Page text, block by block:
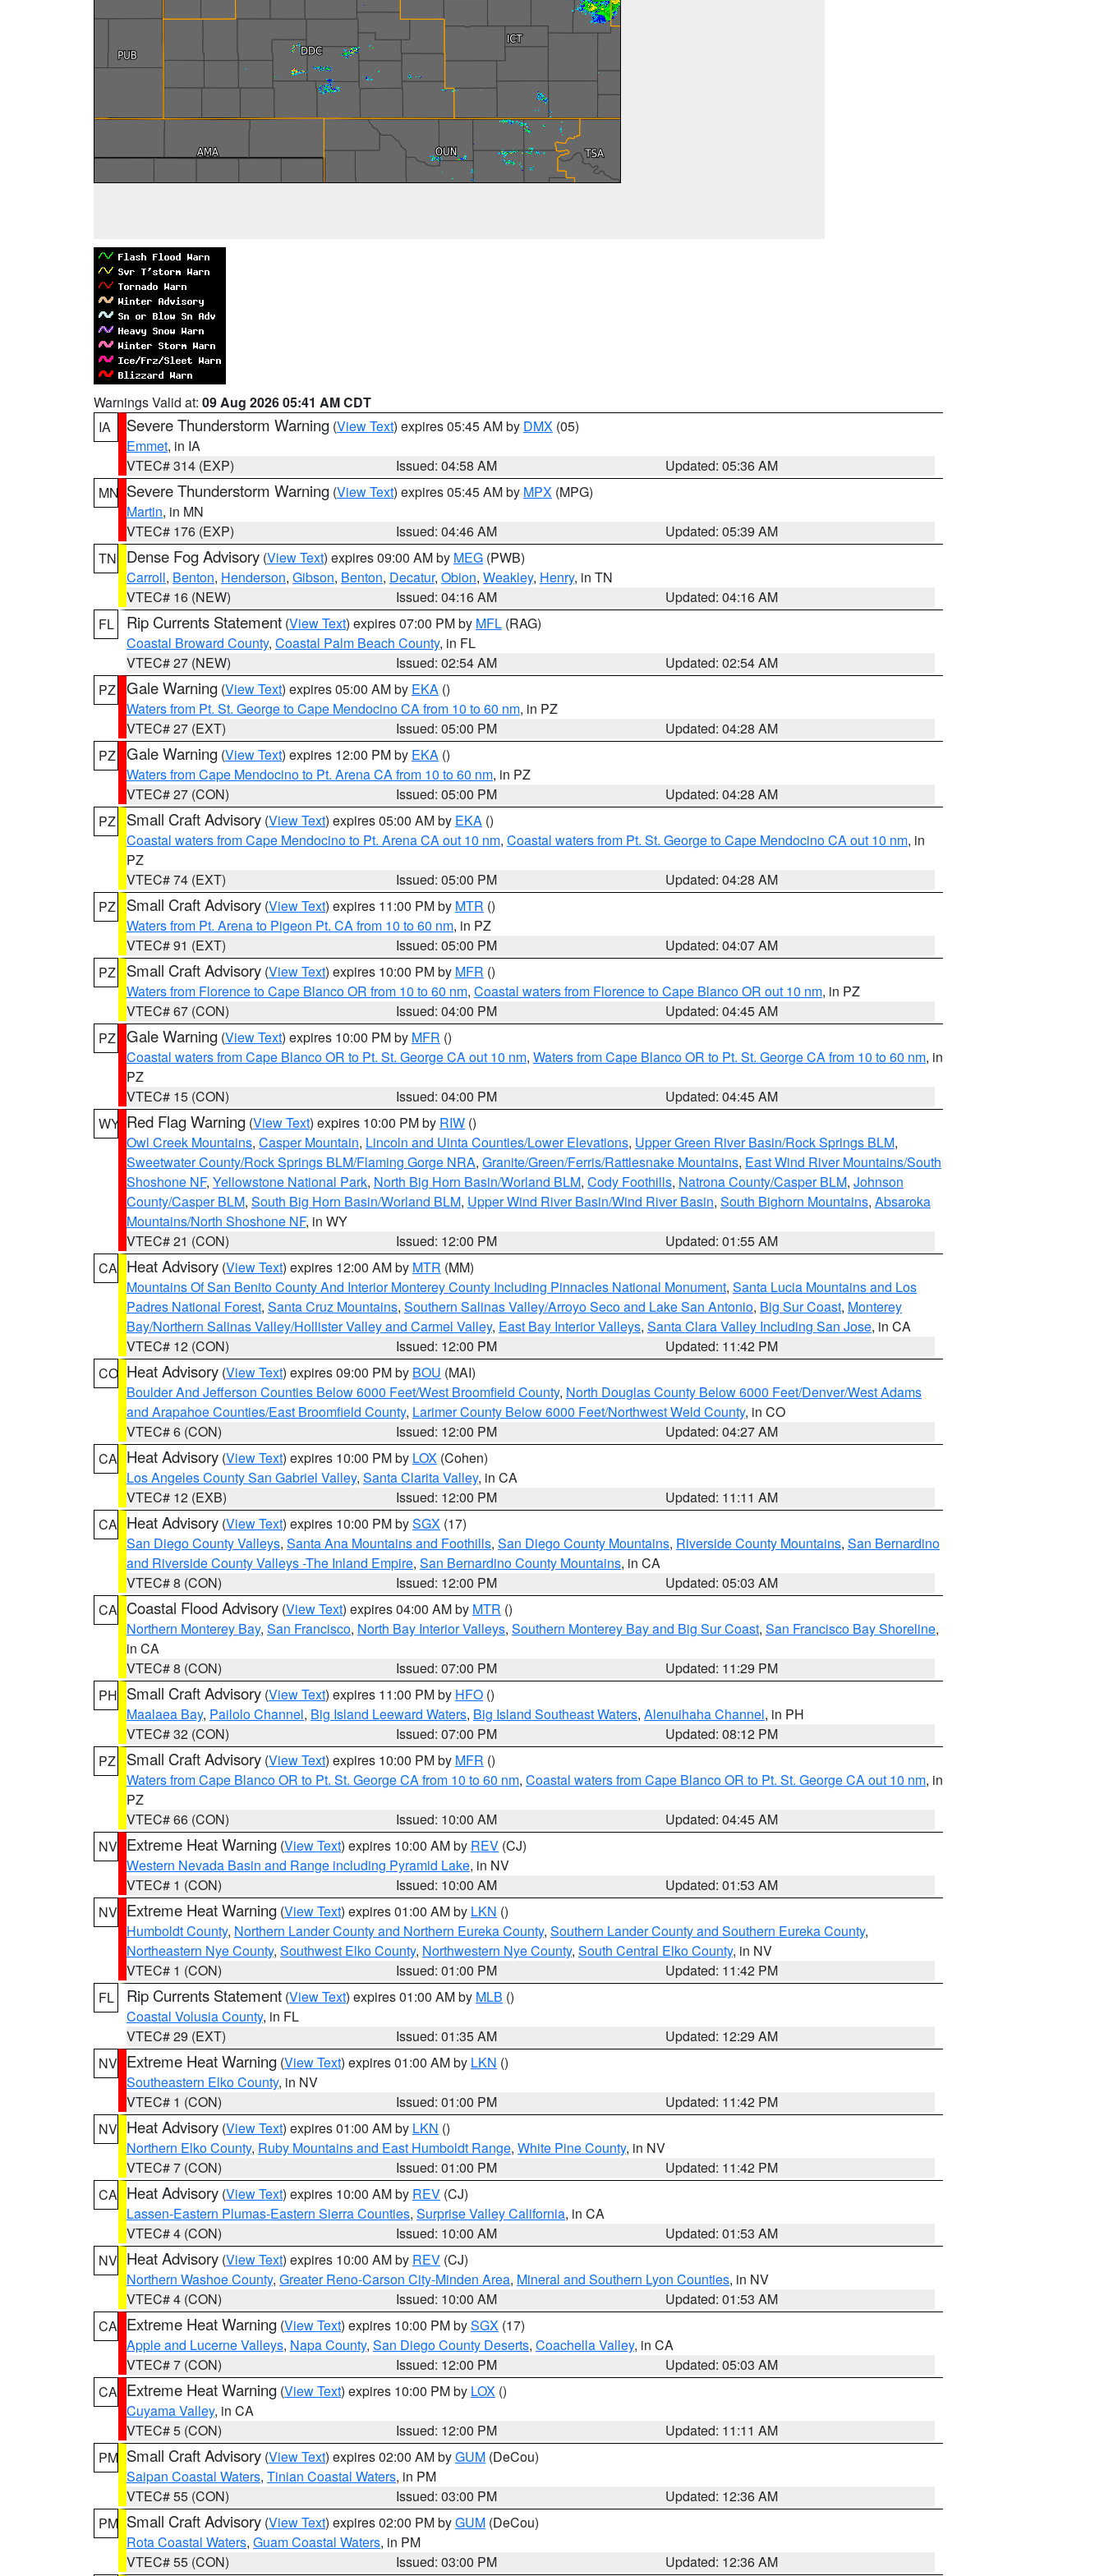
Warnings Valid at: 09 Aug 2026 05:41 AM CDT
IA
Severe Thunderstorm Warning (View Text) expires 05:45 AM by DMX (05)
Emmet, in IA
VTEC# 314 (EXP)
Issued: 04:58 AM
Updated: 05:36 AM
MN Severe Thunderstorm Warning (View Text) expires 05:45 AM by MPX (MPG)
Martin, in MN
VTEC# 176 (EXP)
Issued: 04:46 AM
Updated: 05:39 AM
TN
Dense Fog Advisory (View Text) expires 09:00 AM by MEG (PWB)
Carroll, Benton, Henderson, Gibson, Benton, Decatur, Obion, Weakley, Henry, in TN
VTEC# 16 (NEW)
Issued: 04:16 AM
Updated: 04:16 AM
FL
Rip Currents Statement (View Text) expires 07:00 PM by MFL (RAG)
Coastal Broward County, Coastal Palm Beach County, in FL
VTEC# 27 (NEW)
Issued: 02:54 AM
Updated: 02:54 AM
PZ Gale Warning (View Text) expires 05:00 AM by EKA ()
Waters from Pt. St. George to Cape Mendocino CA from 10 to 60 nm, in PZ
VTEC# 27 (EXT)
Issued: 05:00 PM
Updated: 04:28 AM
PZ Gale Warning (View Text) expires 12:00 PM by EKA ()
Waters from Cape Mendocino to Pt. Arena CA from 10 to 60 nm, in PZ
VTEC# 27 (CON)
Issued: 05:00 PM
Updated: 04:28 AM
PZ
Small Craft Advisory (View Text) expires 05:00 AM by EKA ()
Coastal waters from Cape Mendocino to Pt. Arena CA out 10 nm, Coastal waters from Pt. St. George to Cape Mendocino CA out 10 nm, in
PZ
VTEC# 74 (EXT)
Issued: 05:00 PM
Updated: 04:28 AM
PZ
Small Craft Advisory (View Text) expires 11:00 PM by MTR ()
Waters from Pt. Arena to Pigeon Pt. CA from 10 to 60 nm, in PZ
VTEC# 91 (EXT)
Issued: 05:00 PM
Updated: 04:07 AM
PZ
Small Craft Advisory (View Text) expires 10:00 PM by MFR ()
Waters from Florence to Cape Blanco OR from 10 to 60 nm, Coastal waters from Florence to Cape Blanco OR out 10 nm, in PZ
VTEC# 67 (CON)
Issued: 04:00 PM
Updated: 04:45 AM
PZ Gale Warning (View Text) expires 10:00 PM by MFR ()
Coastal waters from Cape Blanco OR to Pt. St. George CA out 10 nm, Waters from Cape Blanco OR to Pt. St. George CA from 10 to 60 nm, in
PZ
VTEC# 15 (CON)
Issued: 04:00 PM
Updated: 04:45 AM
WY Red Flag Warning (View Text) expires 10:00 PM by RIW ()
Owl Creek Mountains, Casper Mountain, Lincoln and Uinta Counties/Lower Elevations, Upper Green River Basin/Rock Springs BLM,
Sweetwater County/Rock Springs BLM/Flaming Gorge NRA, Granite/Green/Ferris/Rattlesnake Mountains, East Wind River Mountains/South
Shoshone NF, Yellowstone National Park, North Big Horn Basin/Worland BLM, Cody Foothills, Natrona County/Casper BLM, Johnson
County/Casper BLM, South Big Horn Basin/Worland BLM, Upper Wind River Basin/Wind River Basin, South Bighorn Mountains, Absaroka
Mountains/North Shoshone NF, in WY
VTEC# 21 (CON)
Issued: 12:00 PM
Updated: 01:55 AM
CA Heat Advisory (View Text) expires 12:00 AM by MTR (MM)
Mountains Of San Benito County And Interior Monterey County Including Pinnacles National Monument, Santa Lucia Mountains and Los
Padres National Forest, Santa Cruz Mountains, Southern Salinas Valley/Arroyo Seco and Lake San Antonio, Big Sur Coast, Monterey
Bay/Northern Salinas Valley/Hollister Valley and Carmel Valley, East Bay Interior Valleys, Santa Clara Valley Including San Jose, in CA
VTEC# 12 (CON)
Issued: 12:00 PM
Updated: 11:42 PM
CO Heat Advisory (View Text) expires 09:00 PM by BOU (MAI)
Boulder And Jefferson Counties Below 6000 Feet/West Broomfield County, North Douglas County Below 6000 Feet/Denver/West Adams
and Arapahoe Counties/East Broomfield County, Larimer County Below 6000 Feet/Northwest Weld County, in CO
VTEC# 6 (CON)
Issued: 12:00 PM
Updated: 04:27 AM
CA Heat Advisory (View Text) expires 10:00 PM by LOX (Cohen)
Los Angeles County San Gabriel Valley, Santa Clarita Valley, in CA
VTEC# 12 (EXB)
Issued: 12:00 PM
Updated: 11:11 AM
CA Heat Advisory (View Text) expires 10:00 PM bySGX (17)
San Diego County Valleys, Santa Ana Mountains and Foothills, San Diego County Mountains, Riverside County Mountains, San Bernardino
and Riverside County Valleys -The Inland Empire, San Bernardino County Mountains, in CA
VTEC# 8 (CON)
Issued: 12:00 PM
Updated: 05:03 AM
CA Coastal Flood Advisory (View Text) expires 04:00 AM by MTR ()
Northern Monterey Bay, San Francisco, North Bay Interior Valleys, Southern Monterey Bay and Big Sur Coast, San Francisco Bay Shoreline,
in CA
VTEC# 8 (CON)
Issued: 07:00 PM
Updated: 11:29 PM
PH Small Craft Advisory (View Text) expires 11:00 PM by HFO ()
Maalaea Bay, Pailolo Channel, Big Island Leeward Waters, Big Island Southeast Waters, Alenuihaha Channel, in PH
VTEC# 32 (CON)
Issued: 07:00 PM
Updated: 08:12 PM
PZ
Small Craft Advisory (View Text) expires 10:00 PM by MFR ()
Waters from Cape Blanco OR to Pt. St. George CA from 10 to 60 nm, Coastal waters from Cape Blanco OR to Pt. St. George CA out 10 nm, in
PZ
VTEC# 66 (CON)
Issued: 10:00 AM
Updated: 04:45 AM
NV Extreme Heat Warning (View Text) expires 10:00 AM by REV (CJ)
Western Nevada Basin and Range including Pyramid Lake, in NV
VTEC# 1 (CON)
Issued: 10:00 AM
Updated: 01:53 AM
NV Extreme Heat Warning (View Text) expires 01:00 AM by LKN ()
Humboldt County, Northern Lander County and Northern Eureka County, Southern Lander County and Southern Eureka County,
Northeastern Nye County, Southwest Elko County, Northwestern Nye County, South Central Elko County, in NV
VTEC# 1 (CON)
Issued: 01:00 PM
Updated: 11:42 PM
FL
Rip Currents Statement (View Text) expires 01:00 AM by MLB ()
Coastal Volusia County, in FL
VTEC# 29 (EXT)
Issued: 01:35 AM
Updated: 12:29 AM
NV Extreme Heat Warning (View Text) expires 01:00 AM by LKN ()
Southeastern Elko County, in NV
VTEC# 1 (CON)
Issued: 01:00 PM
Updated: 11:42 PM
NV Heat Advisory (View Text) expires 01:00 AM by LKN ()
Northern Elko County, Ruby Mountains and East Humboldt Range, White Pine County, in NV
VTEC# 7 (CON)
Issued: 01:00 PM
Updated: 11:42 PM
CA Heat Advisory (View Text) expires 10:00 AM by REV (CJ)
Lassen-Eastern Plumas-Eastern Sierra Counties, Surprise Valley California, in CA
VTEC# 4 (CON)
Issued: 10:00 AM
Updated: 01:53 AM
NV Heat Advisory (View Text) expires 10:00 AM by REV (CJ)
Northern Washoe County, Greater Reno-Carson City-Minden Area, Mineral and Southern Lyon Counties, in NV
VTEC# 4 (CON)
Issued: 10:00 AM
Updated: 01:53 AM
CA Extreme Heat Warning (View Text) expires 10:00 PM bySGX (17)
Apple and Lucerne Valleys, Napa County, San Diego County Deserts, Coachella Valley, in CA
VTEC# 7 (CON)
Issued: 12:00 PM
Updated: 05:03 AM
CA Extreme Heat Warning (View Text) expires 10:00 PM by LOX ()
Cuyama Valley, in CA
VTEC# 5 (CON)
Issued: 12:00 PM
Updated: 11:11 AM
PM Small Craft Advisory (View Text) expires 02:00 AM byGUM (DeCou)
Saipan Coastal Waters, Tinian Coastal Waters, in PM
VTEC# 55 (CON)
Issued: 03:00 PM
Updated: 12:36 AM
PM Small Craft Advisory (View Text) expires 02:00 PM byGUM (DeCou)
Rota Coastal Waters, Guam Coastal Waters, in PM
VTEC# 55 (CON)
Issued: 03:00 PM Updated: 12:36 AM